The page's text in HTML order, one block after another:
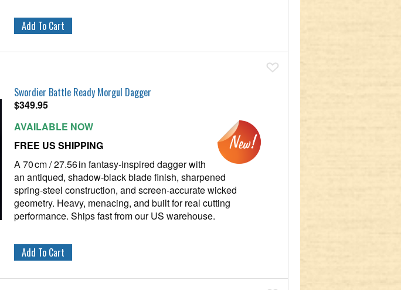
Swordier Battle Ready Morgul Dagger
$349.95
AVAILABLE NOW
FREE US SHIPPING
A 70 cm / 27.56 in fantasy‑inspired dagger with
an antiqued, shadow‑black blade finish, sharpened
spring‑steel construction, and screen‑accurate wicked
geometry. Heavy, menacing, and built for real cutting
performance. Ships fast from our US warehouse.